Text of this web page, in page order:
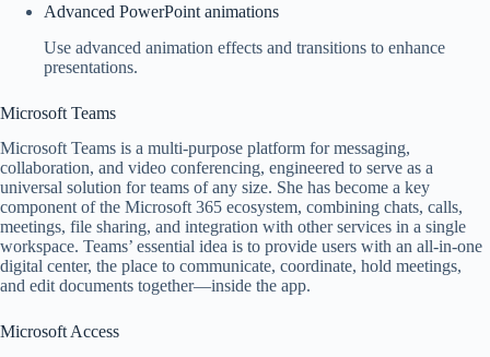
Advanced PowerPoint animations
Use advanced animation effects and transitions to enhance
presentations.
Microsoft Teams
Microsoft Teams is a multi-purpose platform for messaging,
collaboration, and video conferencing, engineered to serve as a
universal solution for teams of any size. She has become a key
component of the Microsoft 365 ecosystem, combining chats, calls,
meetings, file sharing, and integration with other services in a single
workspace. Teams’ essential idea is to provide users with an all-in-one
digital center, the place to communicate, coordinate, hold meetings,
and edit documents together—inside the app.
Microsoft Access